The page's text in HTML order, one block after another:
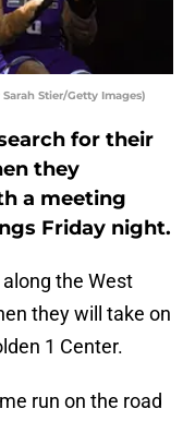
Stier/Getty Images)
for their
they
a meeting
Friday night.
the West
they will take on
1 Center.
run on the road